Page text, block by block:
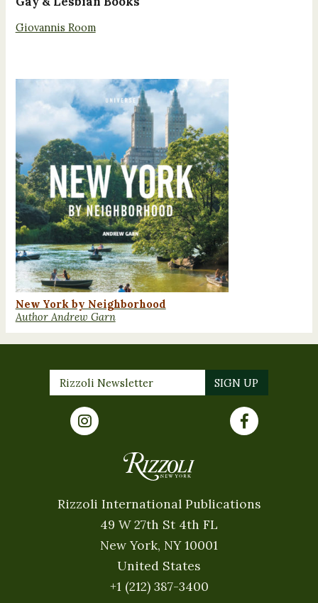
Giovannis Room
New York by Neighborhood
Author Andrew Garn
Rizzoli International Publications
49 W 27th St 4th FL
New York, NY 10001
United States
+1 (212) 387-3400